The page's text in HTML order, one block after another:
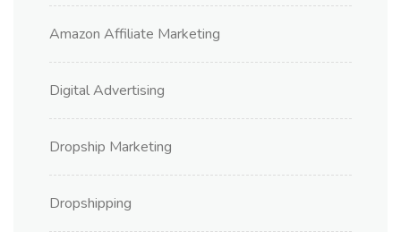
Amazon Affiliate Marketing
Digital Advertising
Dropship Marketing
Dropshipping